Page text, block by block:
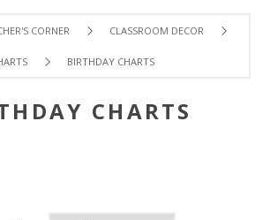
CORNER CLASSROOM DECOR
BIRTHDAY CHARTS
CHARTS